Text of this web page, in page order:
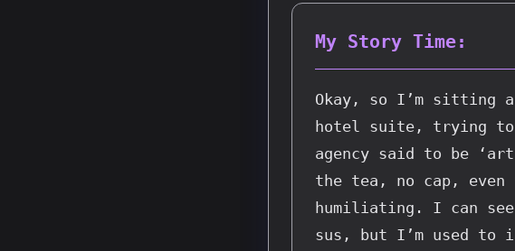
My Story Time:
Okay, so I’m sitting
hotel suite, trying to
agency said to be
the tea, no cap,
humiliating. I can
sus, but I’m used to